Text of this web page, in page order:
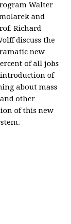
Walter
and
Richard
discuss the
new
of all jobs
of
about mass
other
of this new